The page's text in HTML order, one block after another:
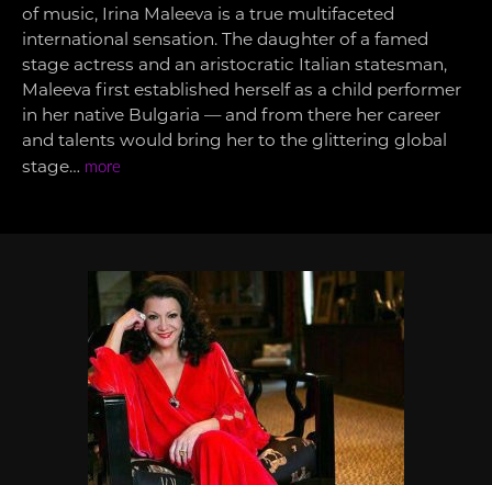
of music, Irina Maleeva is a true multifaceted
international sensation. The daughter of a famed
stage actress and an aristocratic Italian statesman,
Maleeva first established herself as a child performer
in her native Bulgaria — and from there her career
and talents would bring her to the glittering global
stage… more